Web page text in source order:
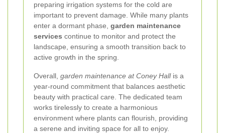
preparing irrigation systems for the cold are
important to prevent damage. While many plants
enter a dormant phase, garden maintenance
services continue to monitor and protect the
landscape, ensuring a smooth transition back to
active growth in the spring.
Overall, garden maintenance at Coney Hallis a
year-round commitment that balances aesthetic
beauty with practical care. The dedicated team
works tirelessly to create a harmonious
environment where plants can flourish, providing
a serene and inviting space for all to enjoy.